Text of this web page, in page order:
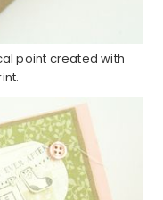
point created with